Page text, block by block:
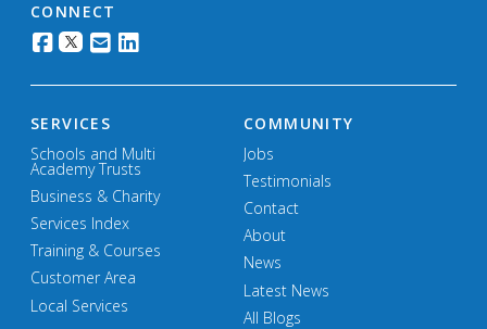
CONNECT
SERVICES
Schools and Multi
Academy Trusts
Business & Charity
Services Index
Training & Courses
Customer Area
Local Services
COMMUNITY
Jobs
Testimonials
Contact
About
News
Latest News
All Blogs